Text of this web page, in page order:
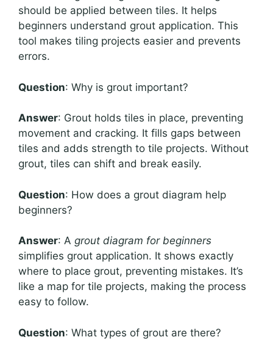
should be applied between tiles. It helps
beginners understand grout application. This
tool makes tiling projects easier and prevents
errors.
Question: Why is grout important?
Answer: Grout holds tiles in place, preventing
movement and cracking. It fills gaps between
tiles and adds strength to tile projects. Without
grout, tiles can shift and break easily.
Question: How does a grout diagram help
beginners?
Answer: A grout diagram for beginners
simplifies grout application. It shows exactly
where to place grout, preventing mistakes. It’s
like a map for tile projects, making the process
easy to follow.
Question: What types of grout are there?